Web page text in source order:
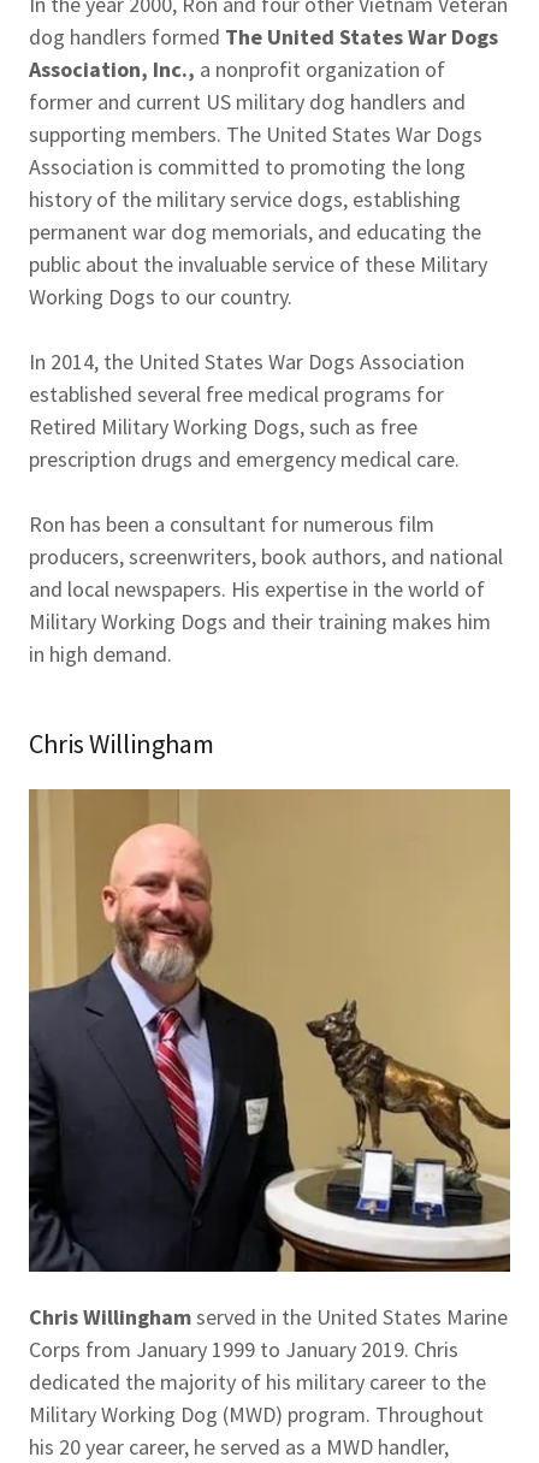
dog handlers formed The United States War Dogs
Association, Inc., a nonprofit organization of
former and current US military dog handlers and
supporting members. The United States War Dogs
Association is committed to promoting the long
history of the military service dogs, establishing
permanent war dog memorials, and educating the
public about the invaluable service of these Military
Working Dogs to our country.
In 2014, the United States War Dogs Association
established several free medical programs for
Retired Military Working Dogs, such as free
prescription drugs and emergency medical care.
Ron has been a consultant for numerous film
producers, screenwriters, book authors, and national
and local newspapers. His expertise in the world of
Military Working Dogs and their training makes him
in high demand.
Chris Willingham
Chris Willinghamserved in the United States Marine
Corps from January 1999 to January 2019. Chris
dedicated the majority of his military career to the
Military Working Dog (MWD) program. Throughout
his 20 year career, he served as a MWD handler,